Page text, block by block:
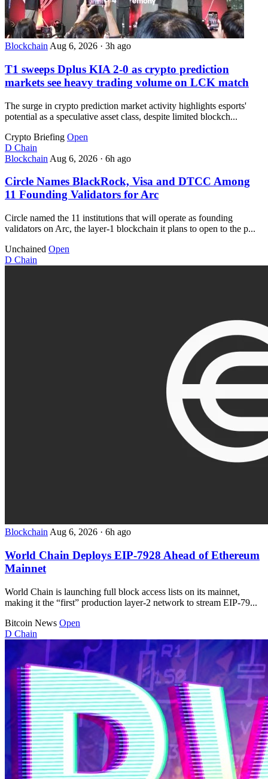
Blockchain Aug 6, 2026 · 3h ago
T1 sweeps Dplus KIA 2-0 as crypto prediction
markets see heavy trading volume on LCK match
The surge in crypto prediction market activity highlights esports'
potential as a speculative asset class, despite limited blockch...
Crypto Briefing Open
D Chain
Blockchain Aug 6, 2026 · 6h ago
Circle Names BlackRock, Visa and DTCC Among
11 Founding Validators for Arc
Circle named the 11 institutions that will operate as founding
validators on Arc, the layer-1 blockchain it plans to open to the p...
Unchained Open
D Chain
Blockchain Aug 6, 2026 · 6h ago
World Chain Deploys EIP-7928 Ahead of Ethereum
Mainnet
World Chain is launching full block access lists on its mainnet,
making it the “first” production layer-2 network to stream EIP-79...
Bitcoin News Open
D Chain